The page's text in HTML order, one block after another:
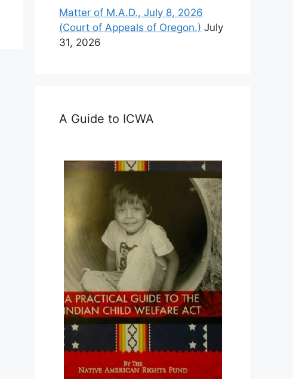
Matter of M.A.D., July 8, 2026
(Court of Appeals of Oregon.) July
31, 2026
A Guide to ICWA